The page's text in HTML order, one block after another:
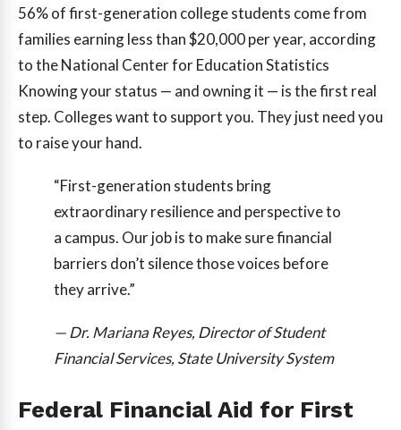
56%of first-generation college students come from
families earning less than $20,000 per year, according
to the National Center for Education Statistics
Knowing your status — and owning it — is the first real
step. Colleges want to support you. They just need you
to raise your hand.
“First-generation students bring
extraordinary resilience and perspective to
a campus. Our job is to make sure financial
barriers don’t silence those voices before
they arrive.”
— Dr. Mariana Reyes, Director of Student
Financial Services, State University System
Federal Financial Aid for First